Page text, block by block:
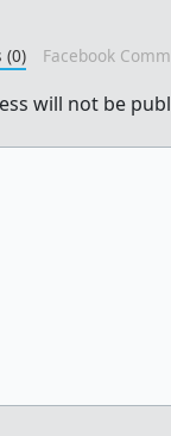
(0) Facebook
will not be